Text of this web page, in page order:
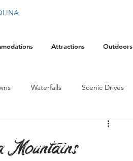
Waterfalls Scenic Drives
State Park
Mountains
Attractions Outdoors